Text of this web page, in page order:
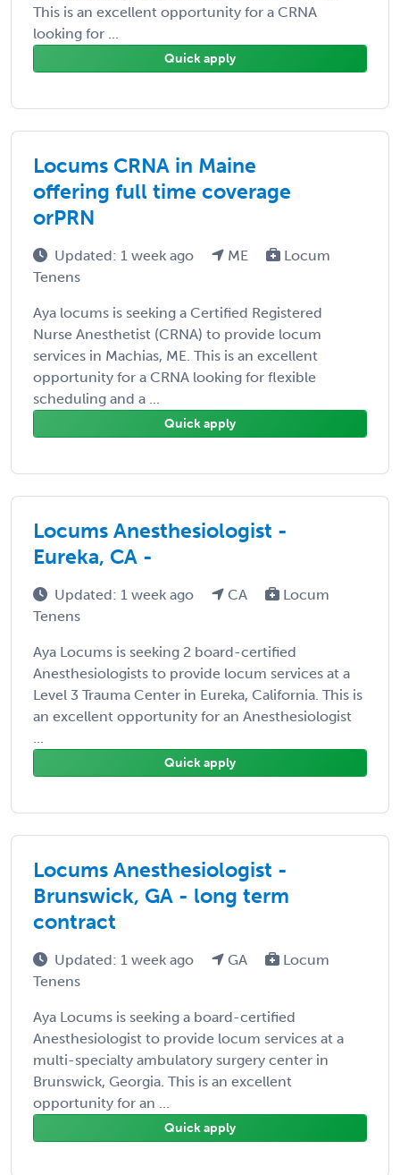
This is an excellent opportunity for a CRNA
looking for ...
Quick apply
Locums CRNA in Maine
offering full time coverage
orPRN
Updated: 1 week ago ME
Locum
Tenens
Aya locums is seeking a Certified Registered
Nurse Anesthetist (CRNA) to provide locum
services in Machias, ME. This is an excellent
opportunity for a CRNA looking for flexible
scheduling and a ...
Quick apply
Locums Anesthesiologist -
Eureka, CA -
Updated: 1 week ago CA
Locum
Tenens
Aya Locums is seeking 2 board-certified
Anesthesiologists to provide locum services at a
Level 3 Trauma Center in Eureka, California. This is
an excellent opportunity for an Anesthesiologist
...
Quick apply
Locums Anesthesiologist -
Brunswick, GA - long term
contract
Updated: 1 week ago GA
Locum
Tenens
Aya Locums is seeking a board-certified
Anesthesiologist to provide locum services at a
multi-specialty ambulatory surgery center in
Brunswick, Georgia. This is an excellent
opportunity for an ...
Quick apply